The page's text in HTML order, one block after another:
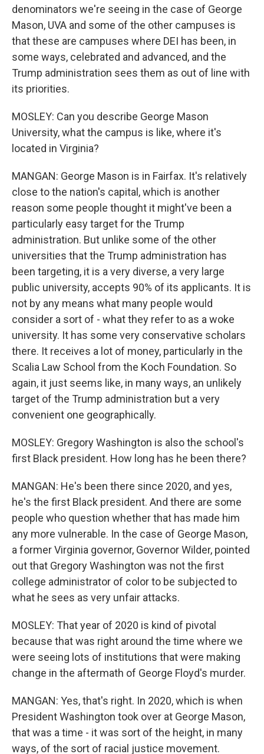
denominators we're seeing in the case of George
Mason, UVA and some of the other campuses is
that these are campuses where DEI has been, in
some ways, celebrated and advanced, and the
Trump administration sees them as out of line with
its priorities.
MOSLEY: Can you describe George Mason
University, what the campus is like, where it's
located in Virginia?
MANGAN: George Mason is in Fairfax. It's relatively
close to the nation's capital, which is another
reason some people thought it might've been a
particularly easy target for the Trump
administration. But unlike some of the other
universities that the Trump administration has
been targeting, it is a very diverse, a very large
public university, accepts 90% of its applicants. It is
not by any means what many people would
consider a sort of - what they refer to as a woke
university. It has some very conservative scholars
there. It receives a lot of money, particularly in the
Scalia Law School from the Koch Foundation. So
again, it just seems like, in many ways, an unlikely
target of the Trump administration but a very
convenient one geographically.
MOSLEY: Gregory Washington is also the school's
first Black president. How long has he been there?
MANGAN: He's been there since 2020, and yes,
he's the first Black president. And there are some
people who question whether that has made him
any more vulnerable. In the case of George Mason,
a former Virginia governor, Governor Wilder, pointed
out that Gregory Washington was not the first
college administrator of color to be subjected to
what he sees as very unfair attacks.
MOSLEY: That year of 2020 is kind of pivotal
because that was right around the time where we
were seeing lots of institutions that were making
change in the aftermath of George Floyd's murder.
MANGAN: Yes, that's right. In 2020, which is when
President Washington took over at George Mason,
that was a time - it was sort of the height, in many
ways, of the sort of racial justice movement.